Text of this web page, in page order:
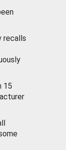
recalls
15